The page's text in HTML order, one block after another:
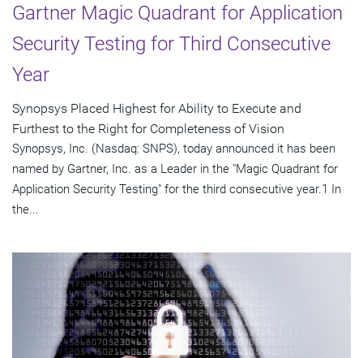
Gartner Magic Quadrant for Application
Security Testing for Third Consecutive
Year
Synopsys Placed Highest for Ability to Execute and
Furthest to the Right for Completeness of Vision
Synopsys, Inc. (Nasdaq: SNPS), today announced it has been
named by Gartner, Inc. as a Leader in the "Magic Quadrant for
Application Security Testing" for the third consecutive year.1 In
the...